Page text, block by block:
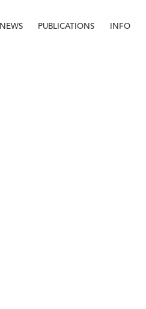
NEWS PUBLICATIONS INFO